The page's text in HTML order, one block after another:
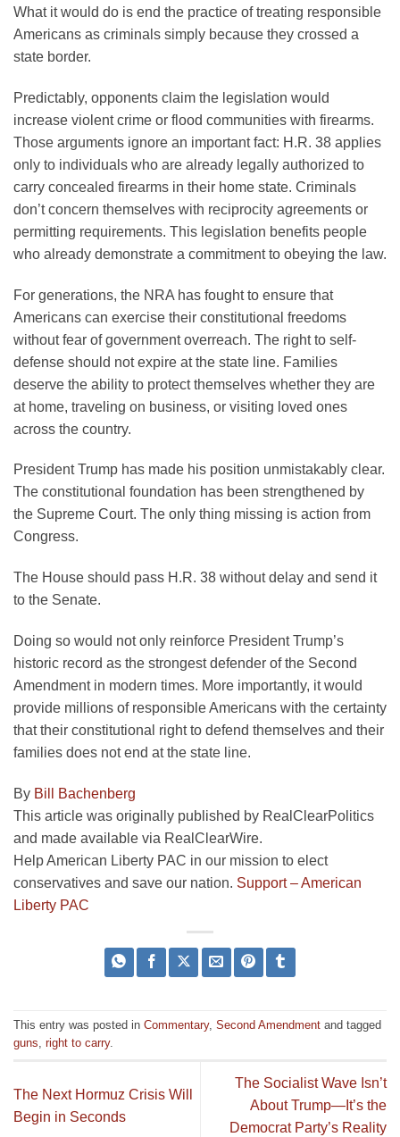
What it would do is end the practice of treating responsible
Americans as criminals simply because they crossed a
state border.
Predictably, opponents claim the legislation would
increase violent crime or flood communities with firearms.
Those arguments ignore an important fact: H.R. 38 applies
only to individuals who are already legally authorized to
carry concealed firearms in their home state. Criminals
don’t concern themselves with reciprocity agreements or
permitting requirements. This legislation benefits people
who already demonstrate a commitment to obeying the law.
For generations, the NRA has fought to ensure that
Americans can exercise their constitutional freedoms
without fear of government overreach. The right to self-
defense should not expire at the state line. Families
deserve the ability to protect themselves whether they are
at home, traveling on business, or visiting loved ones
across the country.
President Trump has made his position unmistakably clear.
The constitutional foundation has been strengthened by
the Supreme Court. The only thing missing is action from
Congress.
The House should pass H.R. 38 without delay and send it
to the Senate.
Doing so would not only reinforce President Trump’s
historic record as the strongest defender of the Second
Amendment in modern times. More importantly, it would
provide millions of responsible Americans with the certainty
that their constitutional right to defend themselves and their
families does not end at the state line.
By Bill Bachenberg
This article was originally published by RealClearPolitics
and made available via RealClearWire.
Help American Liberty PAC in our mission to elect
conservatives and save our nation. Support – American
Liberty PAC
This entry was posted in Commentary, Second Amendment and tagged
guns, right to carry.
The Next Hormuz Crisis Will
Begin in Seconds
The Socialist Wave Isn’t
About Trump—It’s the
Democrat Party’s Reality